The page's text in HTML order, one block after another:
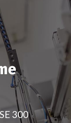
300